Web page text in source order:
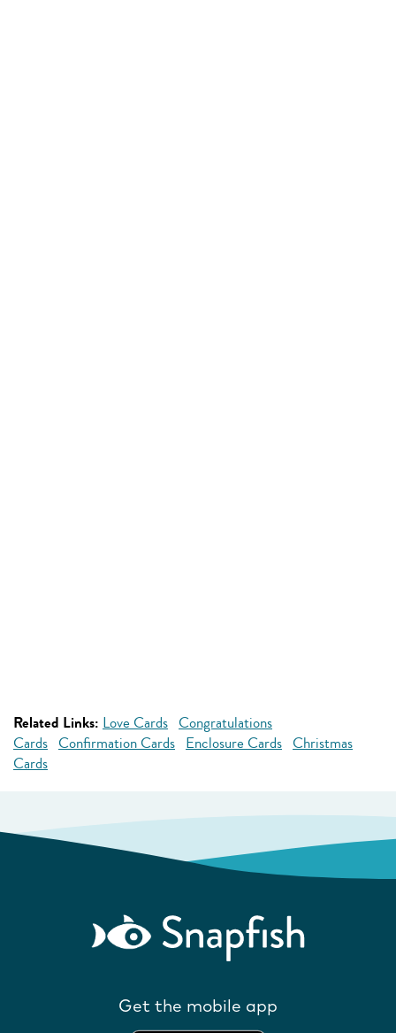
Related Links: Love Cards Congratulations
Cards Confirmation Cards Enclosure Cards Christmas
Cards
Get the mobile app